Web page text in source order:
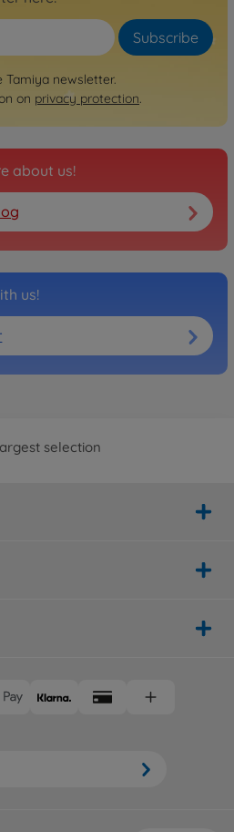
Subscribe
Tamiya newsletter.
on privacy protection.
about us!
us!
Manufacturer Shop
selection
service
Fast delivery